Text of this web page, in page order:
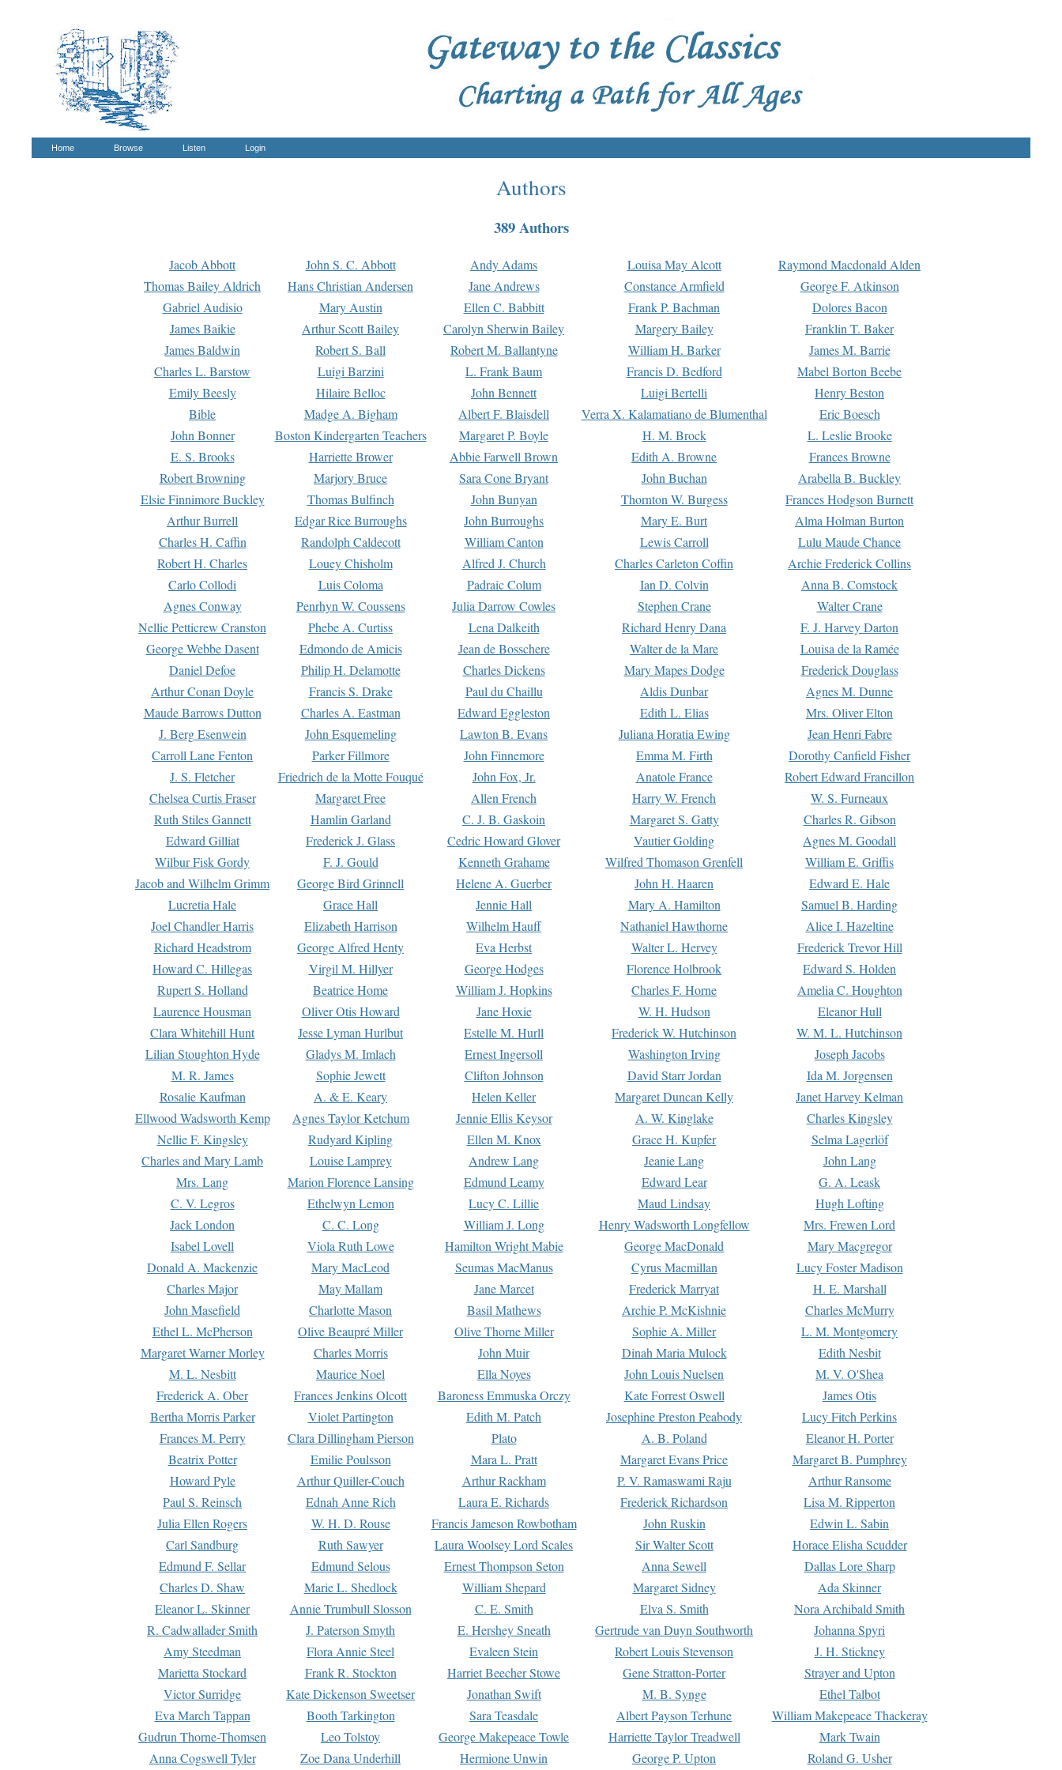
Home Browse Listen Login
Authors
389 Authors
Jacob Abbott John S. C. Abbott Andy Adams Louisa May Alcott
Raymond Macdonald Alden
Thomas Bailey Aldrich
Hans Christian Andersen Jane Andrews Constance Armfield
George F. Atkinson
Gabriel Audisio
Mary Austin Ellen C. Babbitt Frank P. Bachman
Dolores Bacon
James Baikie
Arthur Scott Bailey Carolyn Sherwin Bailey Margery Bailey
Franklin T. Baker
James Baldwin
Robert S. Ball Robert M. Ballantyne William H. Barker
James M. Barrie
Charles L. Barstow
Luigi Barzini L. Frank Baum Francis D. Bedford
Mabel Borton Beebe
Emily Beesly
Hilaire Belloc John Bennett Luigi Bertelli
Henry Beston
Bible
Madge A. Bigham Albert F. Blaisdell Verra X. Kalamatiano de Blumenthal
Eric Boesch
John Bonner
Boston Kindergarten Teachers Margaret P. Boyle H. M. Brock
L. Leslie Brooke
E. S. Brooks
Harriette Brower Abbie Farwell Brown Edith A. Browne
Frances Browne
Robert Browning
Marjory Bruce Sara Cone Bryant John Buchan
Arabella B. Buckley
Elsie Finnimore Buckley
Thomas Bulfinch John Bunyan Thornton W. Burgess
Frances Hodgson Burnett
Arthur Burrell
Edgar Rice Burroughs John Burroughs Mary E. Burt
Alma Holman Burton
Charles H. Caffin
Randolph Caldecott William Canton Lewis Carroll
Lulu Maude Chance
Robert H. Charles
Louey Chisholm Alfred J. Church Charles Carleton Coffin
Archie Frederick Collins
Carlo Collodi
Luis Coloma Padraic Colum Ian D. Colvin
Anna B. Comstock
Agnes Conway
Penrhyn W. Coussens Julia Darrow Cowles Stephen Crane
Walter Crane
Nellie Petticrew Cranston
Phebe A. Curtiss Lena Dalkeith Richard Henry Dana
F. J. Harvey Darton
George Webbe Dasent
Edmondo de Amicis Jean de Bosschere Walter de la Mare
Louisa de la Ramée
Daniel Defoe
Philip H. Delamotte Charles Dickens Mary Mapes Dodge
Frederick Douglass
Arthur Conan Doyle
Francis S. Drake Paul du Chaillu Aldis Dunbar
Agnes M. Dunne
Maude Barrows Dutton
Charles A. Eastman Edward Eggleston Edith L. Elias
Mrs. Oliver Elton
J. Berg Esenwein
John Esquemeling Lawton B. Evans Juliana Horatia Ewing
Jean Henri Fabre
Carroll Lane Fenton
Parker Fillmore John Finnemore Emma M. Firth
Dorothy Canfield Fisher
J. S. Fletcher
Friedrich de la Motte Fouqué John Fox, Jr. Anatole France
Robert Edward Francillon
Chelsea Curtis Fraser
Margaret Free Allen French Harry W. French
W. S. Furneaux
Ruth Stiles Gannett
Hamlin Garland C. J. B. Gaskoin Margaret S. Gatty
Charles R. Gibson
Edward Gilliat
Frederick J. Glass Cedric Howard Glover Vautier Golding
Agnes M. Goodall
Wilbur Fisk Gordy
F. J. Gould Kenneth Grahame Wilfred Thomason Grenfell
William E. Griffis
Jacob and Wilhelm Grimm
George Bird Grinnell Helene A. Guerber John H. Haaren
Edward E. Hale
Lucretia Hale
Grace Hall Jennie Hall Mary A. Hamilton
Samuel B. Harding
Joel Chandler Harris
Elizabeth Harrison Wilhelm Hauff Nathaniel Hawthorne
Alice I. Hazeltine
Richard Headstrom
George Alfred Henty Eva Herbst Walter L. Hervey
Frederick Trevor Hill
Howard C. Hillegas
Virgil M. Hillyer George Hodges Florence Holbrook
Edward S. Holden
Rupert S. Holland
Beatrice Home William J. Hopkins Charles F. Horne
Amelia C. Houghton
Laurence Housman
Oliver Otis Howard Jane Hoxie W. H. Hudson
Eleanor Hull
Clara Whitehill Hunt
Jesse Lyman Hurlbut Estelle M. Hurll Frederick W. Hutchinson
W. M. L. Hutchinson
Lilian Stoughton Hyde
Gladys M. Imlach Ernest Ingersoll Washington Irving
Joseph Jacobs
M. R. James
Sophie Jewett Clifton Johnson David Starr Jordan
Ida M. Jorgensen
Rosalie Kaufman
A. & E. Keary Helen Keller Margaret Duncan Kelly
Janet Harvey Kelman
Ellwood Wadsworth Kemp
Agnes Taylor Ketchum Jennie Ellis Keysor A. W. Kinglake
Charles Kingsley
Nellie F. Kingsley
Rudyard Kipling Ellen M. Knox Grace H. Kupfer
Selma Lagerlöf
Charles and Mary Lamb
Louise Lamprey Andrew Lang Jeanie Lang
John Lang
Mrs. Lang
Marion Florence Lansing Edmund Leamy Edward Lear
G. A. Leask
C. V. Legros
Ethelwyn Lemon Lucy C. Lillie Maud Lindsay
Hugh Lofting
Jack London
C. C. Long William J. Long Henry Wadsworth Longfellow
Mrs. Frewen Lord
Isabel Lovell
Viola Ruth Lowe Hamilton Wright Mabie George MacDonald
Mary Macgregor
Donald A. Mackenzie
Mary MacLeod Seumas MacManus Cyrus Macmillan
Lucy Foster Madison
Charles Major
May Mallam Jane Marcet Frederick Marryat
H. E. Marshall
John Masefield
Charlotte Mason Basil Mathews Archie P. McKishnie
Charles McMurry
Ethel L. McPherson
Olive Beaupré Miller Olive Thorne Miller Sophie A. Miller
L. M. Montgomery
Margaret Warner Morley
Charles Morris John Muir Dinah Maria Mulock
Edith Nesbit
M. L. Nesbitt
Maurice Noel Ella Noyes John Louis Nuelsen
M. V. O'Shea
Frederick A. Ober
Frances Jenkins Olcott Baroness Emmuska Orczy Kate Forrest Oswell
James Otis
Bertha Morris Parker
Violet Partington Edith M. Patch Josephine Preston Peabody
Lucy Fitch Perkins
Frances M. Perry
Clara Dillingham Pierson Plato A. B. Poland
Eleanor H. Porter
Beatrix Potter
Emilie Poulsson Mara L. Pratt Margaret Evans Price
Margaret B. Pumphrey
Howard Pyle
Arthur Quiller-Couch Arthur Rackham P. V. Ramaswami Raju
Arthur Ransome
Paul S. Reinsch
Ednah Anne Rich Laura E. Richards Frederick Richardson
Lisa M. Ripperton
Julia Ellen Rogers
W. H. D. Rouse Francis Jameson Rowbotham John Ruskin
Edwin L. Sabin
Carl Sandburg
Ruth Sawyer Laura Woolsey Lord Scales Sir Walter Scott
Horace Elisha Scudder
Edmund F. Sellar
Edmund Selous Ernest Thompson Seton Anna Sewell
Dallas Lore Sharp
Charles D. Shaw
Marie L. Shedlock William Shepard Margaret Sidney
Ada Skinner
Eleanor L. Skinner
Annie Trumbull Slosson C. E. Smith Elva S. Smith
Nora Archibald Smith
R. Cadwallader Smith
J. Paterson Smyth E. Hershey Sneath Gertrude van Duyn Southworth
Johanna Spyri
Amy Steedman
Flora Annie Steel Evaleen Stein Robert Louis Stevenson
J. H. Stickney
Marietta Stockard
Frank R. Stockton Harriet Beecher Stowe Gene Stratton-Porter
Strayer and Upton
Victor Surridge
Kate Dickenson Sweetser Jonathan Swift M. B. Synge
Ethel Talbot
Eva March Tappan
Booth Tarkington Sara Teasdale Albert Payson Terhune
William Makepeace Thackeray
Gudrun Thorne-Thomsen
Leo Tolstoy George Makepeace Towle Harriette Taylor Treadwell
Mark Twain
Anna Cogswell Tyler
Zoe Dana Underhill Hermione Unwin George P. Upton Roland G. Usher